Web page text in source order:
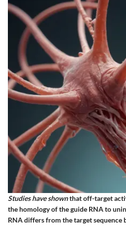
Studies have shownthat off-target
the homology of the guide RNA to
RNA differs from the target sequence